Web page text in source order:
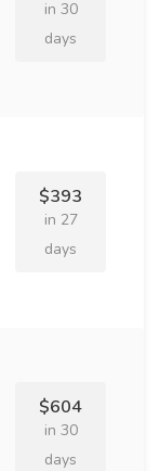
in 30
days
$393
in 27
days
$604
in 30
days